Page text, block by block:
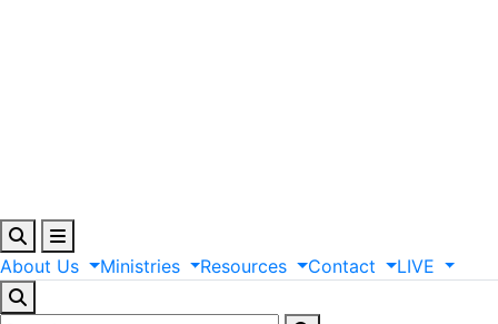
About Us Ministries Resources Contact LIVE